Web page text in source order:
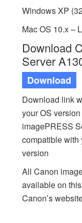
Windows XP
Mac OS 10.x –
Download
Server
Download
Download link
your OS
imagePRESS
compatible with
version
All Canon
available on
Canon’s